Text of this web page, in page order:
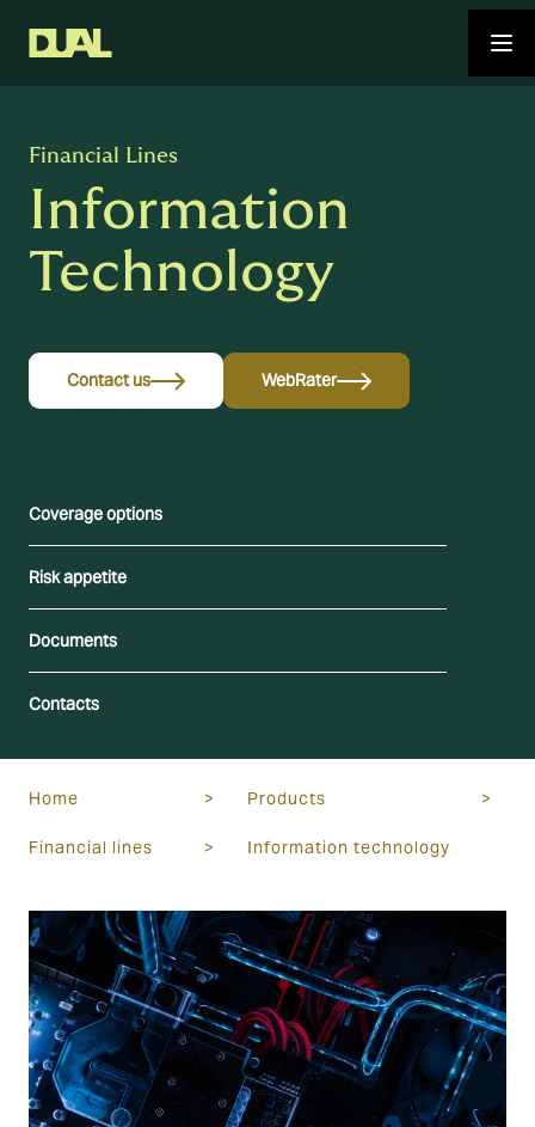
Financial Lines
Information
Technology
Contact us WebRater
Coverage options
Risk appetite
Documents
Contacts
Home > Products >
Financial lines > Information technology